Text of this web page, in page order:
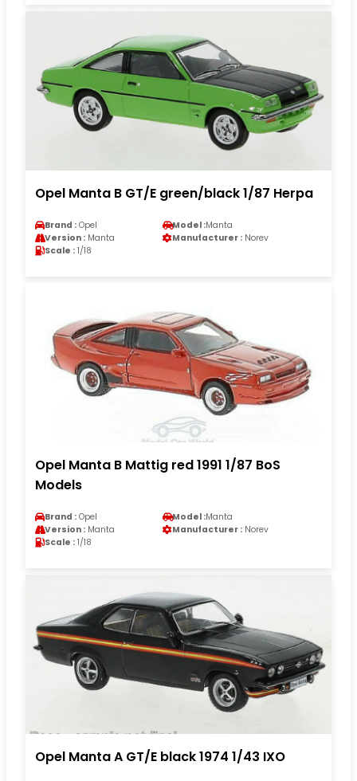
Opel Manta B GT/E green/black 1/87 Herpa
Brand : Opel Model :Manta
Version : Manta Manufacturer : Norev
Scale : 1/18
Opel Manta B Mattig red 1991 1/87 BoS
Models
Brand : Opel Model :Manta
Version : Manta Manufacturer : Norev
Scale : 1/18
Opel Manta A GT/E black 1974 1/43 IXO